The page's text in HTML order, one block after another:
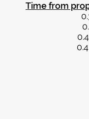
Time from
0.4
0.4